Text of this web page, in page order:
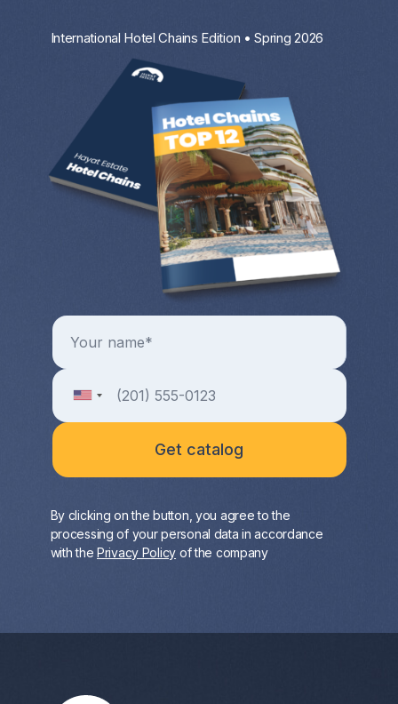
International Hotel Chains Edition • Spring 2026
By clicking on the button, you agree to the
processing of your personal data in accordance
with the Privacy Policy of the company